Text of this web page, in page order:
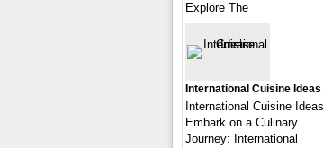
Explore The
International Cuisine Ideas
International Cuisine Ideas
Embark on a Culinary
Journey: International